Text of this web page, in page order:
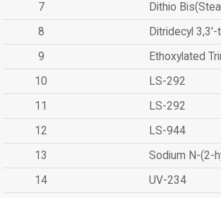
7
Dithio
8
Ditridecyl
9
Ethoxylated
10
LS-292
11
LS-292
12
LS-944
13
Sodium N-(2-
14
UV-234